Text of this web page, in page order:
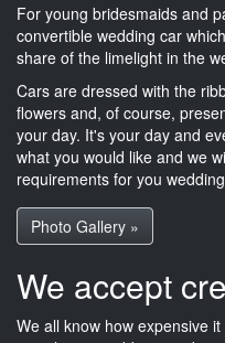
For young bridesmaids and
convertible wedding car
share of the limelight in the
Cars are dressed with the
flowers and, of course,
your day. It's your day and
what you would like and we
requirements for you
Photo Gallery »
We accept
We all know how expensive